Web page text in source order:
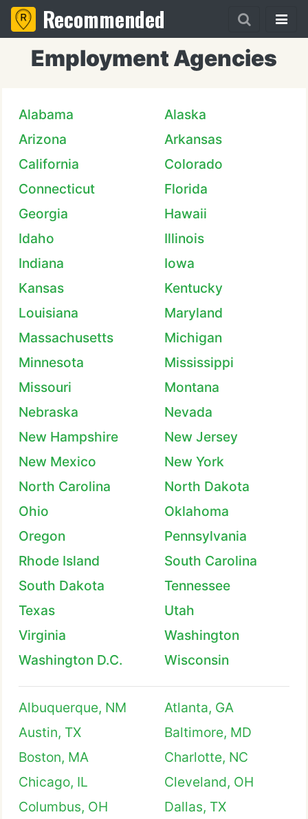
Recommended
Employment Agencies
Alabama
Alaska
Arizona
Arkansas
California
Colorado
Connecticut
Florida
Georgia
Hawaii
Idaho
Illinois
Indiana
Iowa
Kansas
Kentucky
Louisiana
Maryland
Massachusetts
Michigan
Minnesota
Mississippi
Missouri
Montana
Nebraska
Nevada
New Hampshire
New Jersey
New Mexico
New York
North Carolina
North Dakota
Ohio
Oklahoma
Oregon
Pennsylvania
Rhode Island
South Carolina
South Dakota
Tennessee
Texas
Utah
Virginia
Washington
Washington D.C.
Wisconsin
Albuquerque, NM
Atlanta, GA
Austin, TX
Baltimore, MD
Boston, MA
Charlotte, NC
Chicago, IL
Cleveland, OH
Columbus, OH
Dallas, TX